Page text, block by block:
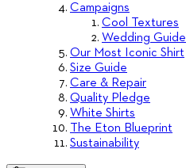
Campaigns
Cool Textures
Wedding Guide
Our Most Iconic Shirt
Size Guide
Care & Repair
Quality Pledge
White Shirts
The Eton Blueprint
Sustainability